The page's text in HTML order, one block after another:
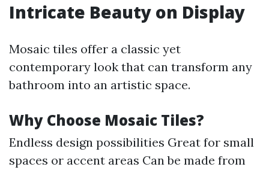
Intricate Beauty on Display
Mosaic tiles offer a classic yet
contemporary look that can transform any
bathroom into an artistic space.
Why Choose Mosaic Tiles?
Endless design possibilities Great for small
spaces or accent areas Can be made from